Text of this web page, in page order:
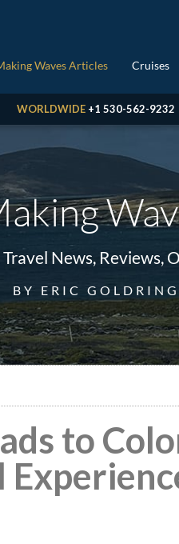
Waves Articles Cruises
WORLDWIDE +1 530-562-9232
News, Reviews,
BY ERIC GOLDRING
to